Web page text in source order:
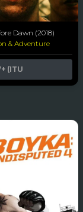
Dawn (2018)
& Adventure
(ITU